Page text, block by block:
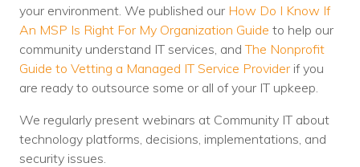
your environment. We published our How Do I Know If
An MSP Is Right For My Organization Guide to help our
community understand IT services, andThe Nonprofit
Guide to Vetting a Managed IT Service Provider if you
are ready to outsource some or all of your IT upkeep.
We regularly present webinars at Community IT about
technology platforms, decisions, implementations, and
security issues.